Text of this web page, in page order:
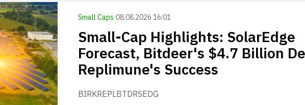
Small Caps·08.08.2026 16:01
Small-Cap Highlights: SolarEdge
Forecast, Bitdeer's $4.7 Billion
Replimune's Success
BIRKREPLBTDRSEDG